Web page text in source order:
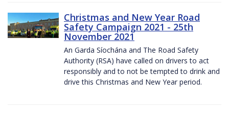
Christmas and New Year Road
Safety Campaign 2021 - 25th
November 2021
An Garda Síochána and The Road Safety
Authority (RSA) have called on drivers to act
responsibly and to not be tempted to drink and
drive this Christmas and New Year period.